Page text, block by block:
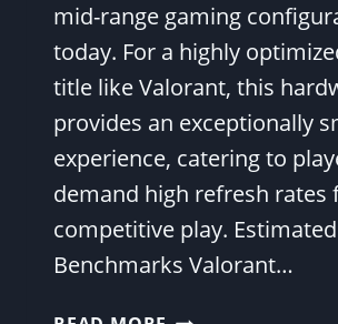
mid-range gaming
today. For a highly
title like Valorant, this
provides an exceptionally
experience, catering to
demand high refresh rates
competitive play. Estimated
Benchmarks Valorant…
VALORANT